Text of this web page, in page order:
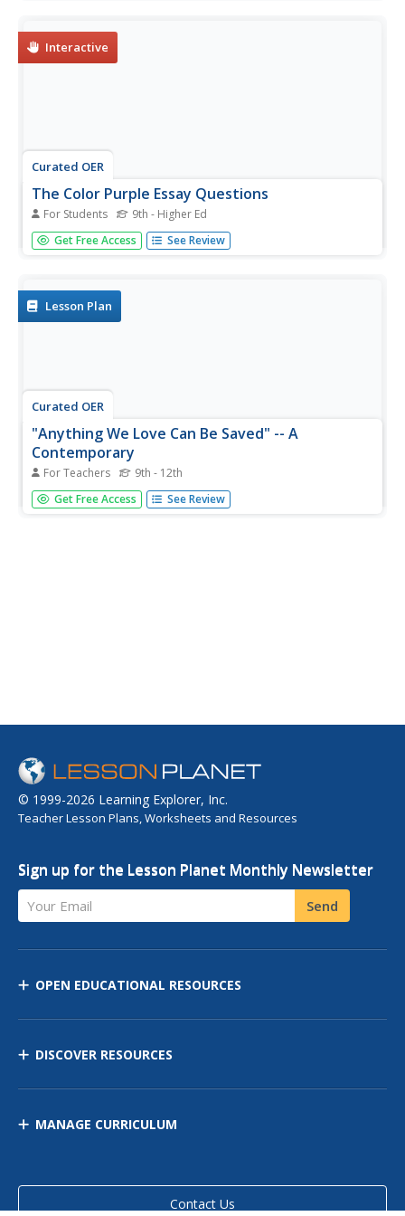
Interactive
Curated OER
The Color Purple Essay Questions
For Students 9th - Higher Ed
In this literature worksheet, learners respond to 12 short
answer and essay questions about Walker's The Color
Get Free Access See Review
Lesson Plan
Curated OER
"Anything We Love Can Be Saved" -- A
Contemporary
For Teachers 9th - 12th
Students compare authors Rachel Carson and Mary Eliza
Church Terrell. They read an introduction by Alice Walker
Get Free Access See Review
© 1999-2026 Learning Explorer, Inc.
Teacher Lesson Plans, Worksheets and Resources
Sign up for the Lesson Planet Monthly Newsletter
Your Email Send
OPEN EDUCATIONAL RESOURCES
DISCOVER RESOURCES
MANAGE CURRICULUM
Contact Us